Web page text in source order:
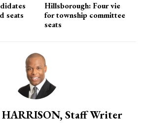
seats
Hillsborough: Four vie
for township committee
seats
Staff Writer